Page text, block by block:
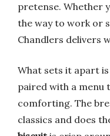
pretense. Whether
the way to work or
Chandlers delivers
What sets it apart
paired with a menu
comforting. The
classics and does